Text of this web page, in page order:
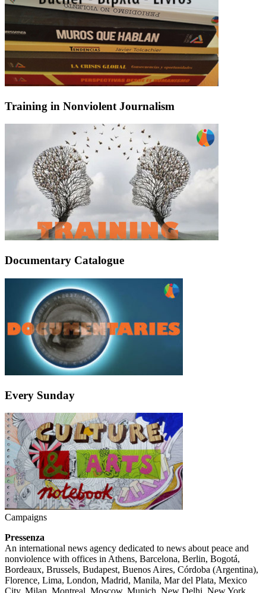
Training in Nonviolent Journalism
Documentary Catalogue
Every Sunday
Campaigns
Pressenza
An international news agency dedicated to news about peace and
nonviolence with offices in Athens, Barcelona, Berlin, Bogotá,
Bordeaux, Brussels, Budapest, Buenos Aires, Córdoba (Argentina),
Florence, Lima, London, Madrid, Manila, Mar del Plata, Mexico